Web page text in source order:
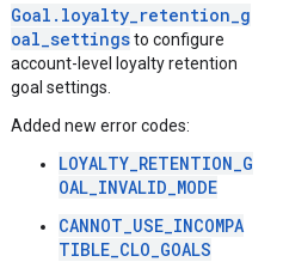
Goal.loyalty_retention_g
oal_settingsto configure
account-level loyalty retention
goal settings.
Added new error codes:
LOYALTY_RETENTION_G
OAL_INVALID_MODE
CANNOT_USE_INCOMPA
TIBLE_CLO_GOALS